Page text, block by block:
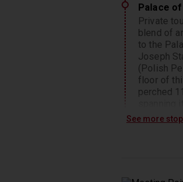
Palace
Private
blend of
to the
Joseph
(Polish
floor of
perched
of this
See more